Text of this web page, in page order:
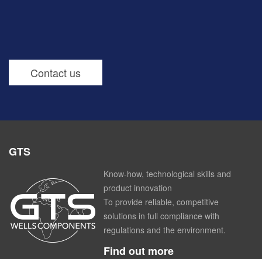
Contact us
GTS
Know-how, technological skills and
product innovation
To provide reliable, competitive
solutions in full compliance with
regulations and the environment.
Find out more